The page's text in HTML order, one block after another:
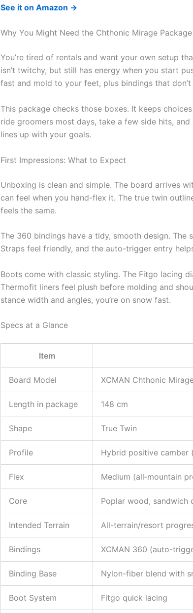
See it on Amazon →
Why You Might Need the Chthonic Mirage Package
You’re tired of rentals and want your own setup
isn’t twitchy, but still has energy when you start
fast and mold to your feet, plus bindings that
This package checks those boxes. It keeps
ride groomers most days, take a few side hits,
lines up with your goals.
First Impressions: What to Expect
Unboxing is clean and simple. The board arrives
can feel when you hand-flex it. The true twin
feels the same.
The 360 bindings have a tidy, smooth design.
Straps feel friendly, and the auto-trigger entry
Boots come with classic styling. The Fitgo lacing
Thermofit liners feel plush before molding and
stance width and angles, you’re on snow fast.
Specs at a Glance
Item
Board Model XCMAN Chthonic
Length in package 148 cm
Shape True Twin
Profile Hybrid positive camber
Flex Medium (all‑mountain
Core Poplar wood, sandwich
Intended Terrain All-terrain/resort
Bindings XCMAN 360 (auto-
Binding Base Nylon-fiber blend with
Boot System Fitgo quick lacing